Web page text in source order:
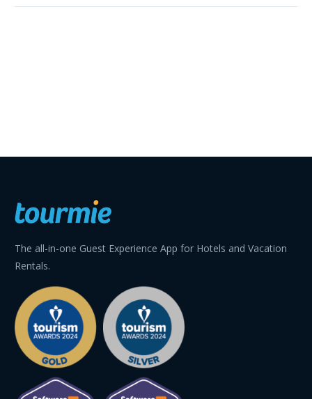
The all-in-one Guest Experience App for Hotels and Vacation
Rentals.